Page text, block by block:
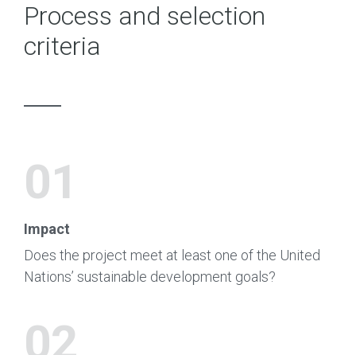
Process and selection
criteria
01
Impact
Does the project meet at least one of the United
Nations’ sustainable development goals?
02